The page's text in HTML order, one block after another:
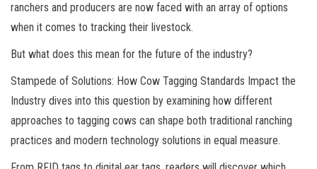
ranchers and producers are now faced with an array of options
when it comes to tracking their livestock.
But what does this mean for the future of the industry?
Stampede of Solutions: How Cow Tagging Standards Impact the
Industry dives into this question by examining how different
approaches to tagging cows can shape both traditional ranching
practices and modern technology solutions in equal measure.